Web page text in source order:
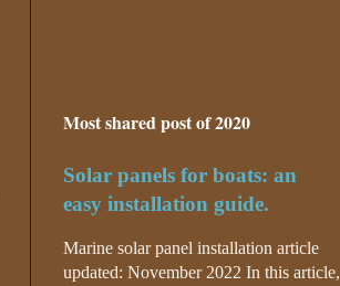
Most shared post of 2020
Solar panels for boats: an
easy installation guide.
Marine solar panel installation article
updated: November 2022 In this article,